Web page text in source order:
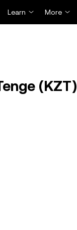
Learn More
(KZT)